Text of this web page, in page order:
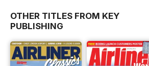
OTHER TITLES FROM KEY
PUBLISHING